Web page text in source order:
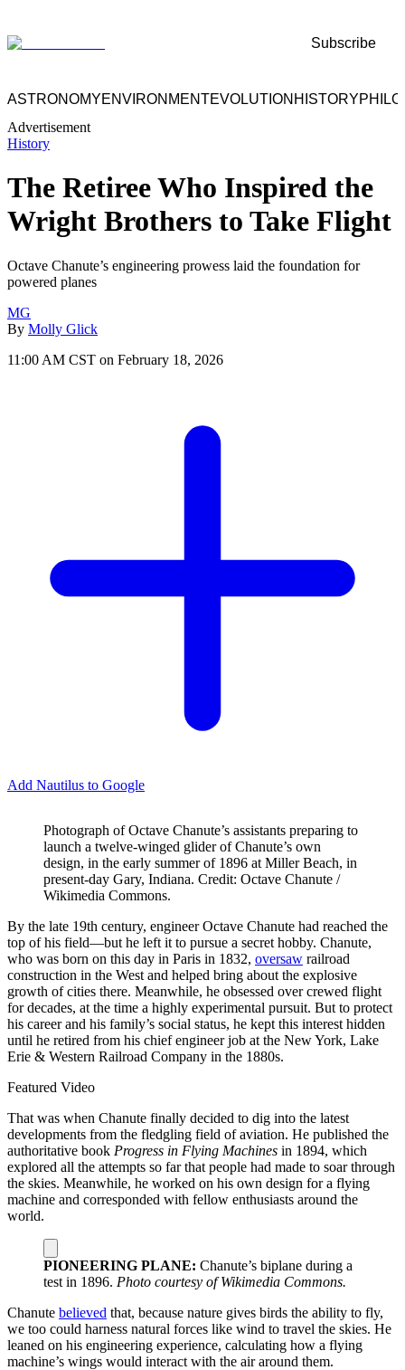
Subscribe
ASTRONOMYENVIRONMENTEVOLUTION HISTORY
Advertisement
History
The Retiree Who Inspired the
Wright Brothers to Take Flight
Octave Chanute’s engineering prowess laid the foundation for
powered planes
MG
By Molly Glick
11:00 AM CST on February 18, 2026
Add Nautilus to Google
Photograph of Octave Chanute’s assistants preparing to
launch a twelve-winged glider of Chanute’s own
design, in the early summer of 1896 at Miller Beach, in
present-day Gary, Indiana. Credit: Octave Chanute /
Wikimedia Commons.
By the late 19th century, engineer Octave Chanute had reached the
top of his field—but he left it to pursue a secret hobby. Chanute,
who was born on this day in Paris in 1832, oversaw railroad
construction in the West and helped bring about the explosive
growth of cities there. Meanwhile, he obsessed over crewed flight
for decades, at the time a highly experimental pursuit. But to protect
his career and his family’s social status, he kept this interest hidden
until he retired from his chief engineer job at the New York, Lake
Erie & Western Railroad Company in the 1880s.
Featured Video
That was when Chanute finally decided to dig into the latest
developments from the fledgling field of aviation. He published the
authoritative book Progress in Flying Machines in 1894, which
explored all the attempts so far that people had made to soar through
the skies. Meanwhile, he worked on his own design for a flying
machine and corresponded with fellow enthusiasts around the
world.
PIONEERING PLANE: Chanute’s biplane during a
test in 1896. Photo courtesy of Wikimedia Commons.
Chanute believed that, because nature gives birds the ability to fly,
we too could harness natural forces like wind to travel the skies. He
leaned on his engineering experience, calculating how a flying
machine’s wings would interact with the air around them.